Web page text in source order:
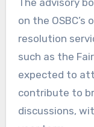
on the
resolution
such as the
expected to
contribute to
discussions,